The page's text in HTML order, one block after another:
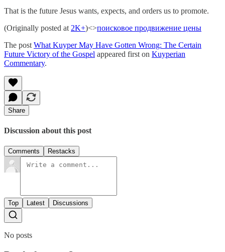
That is the future Jesus wants, expects, and orders us to promote.
(Originally posted at 2K+)<>поисковое продвижение цены
The post What Kuyper May Have Gotten Wrong: The Certain
Future Victory of the Gospel appeared first on Kuyperian
Commentary.
Share
Discussion about this post
Comments Restacks
Top Latest Discussions
No posts